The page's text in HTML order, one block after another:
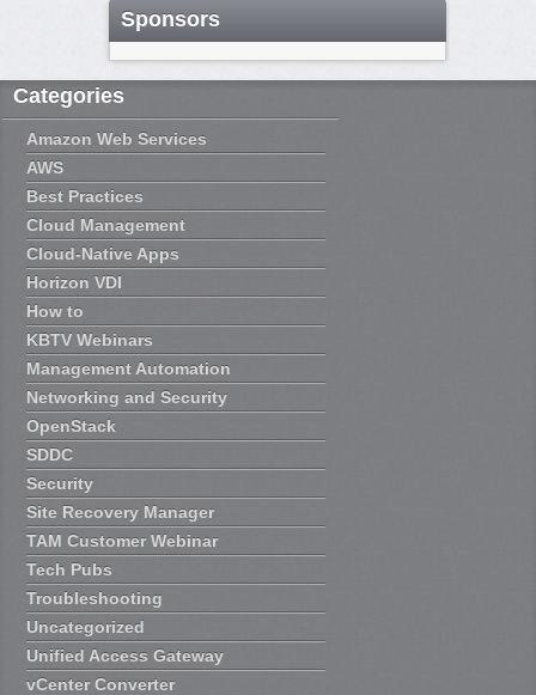
Sponsors
Categories
Amazon Web Services
AWS
Best Practices
Cloud Management
Cloud-Native Apps
Horizon VDI
How to
KBTV Webinars
Management Automation
Networking and Security
OpenStack
SDDC
Security
Site Recovery Manager
TAM Customer Webinar
Tech Pubs
Troubleshooting
Uncategorized
Unified Access Gateway
vCenter Converter